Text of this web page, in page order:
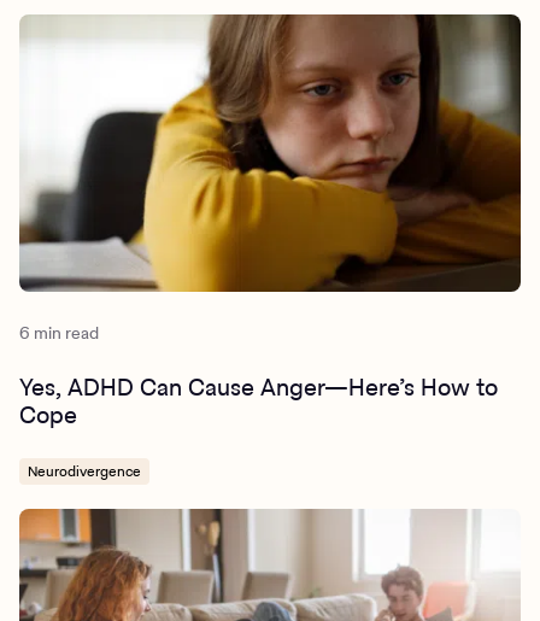
6 min read
Yes, ADHD Can Cause Anger—Here’s How to
Cope
Neurodivergence